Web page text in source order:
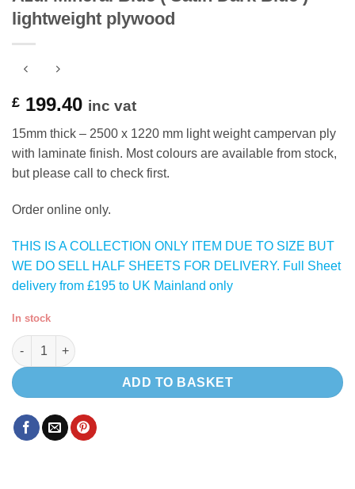
lightweight plywood
£ 199.40 inc vat
15mm thick – 2500 x 1220 mm light weight campervan ply
with laminate finish. Most colours are available from stock,
but please call to check first.
Order online only.
THIS IS A COLLECTION ONLY ITEM DUE TO SIZE BUT
WE DO SELL HALF SHEETS FOR DELIVERY. Full Sheet
delivery from £195 to UK Mainland only
In stock
Azul Mineral Blue ( Satin Dark Blue ) lightweight plywood
ADD TO BASKET